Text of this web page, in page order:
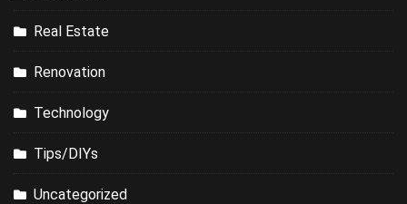
Real Estate
Renovation
Technology
Tips/DIYs
Uncategorized